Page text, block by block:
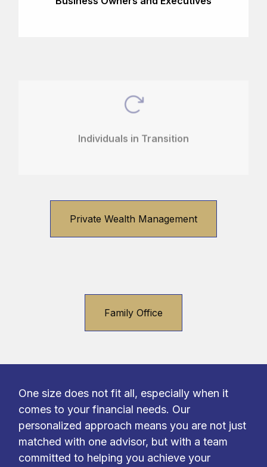
Private Wealth Management
Family Office
One size does not fit all, especially when it
comes to your financial needs. Our
personalized approach means you are not just
matched with one advisor, but with a team
committed to helping you achieve your